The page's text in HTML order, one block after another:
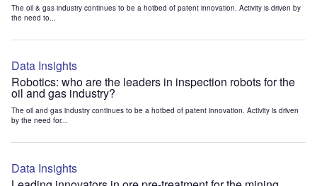
The oil & gas industry continues to be a hotbed of patent innovation. Activity is driven by
the need to...
Data Insights
Robotics: who are the leaders in inspection robots for the
oil and gas industry?
The oil and gas industry continues to be a hotbed of patent innovation. Activity is driven
by the need for...
Data Insights